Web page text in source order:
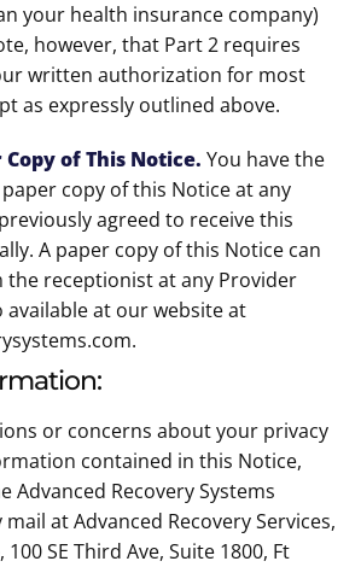
your health insurance company)
however, that Part 2 requires
written authorization for most
as expressly outlined above.
of This Notice. You have the
copy of this Notice at any
agreed to receive this
A paper copy of this Notice can
the receptionist at any Provider
available at our website at
or concerns about your privacy
contained in this Notice,
Advanced Recovery Systems
at Advanced Recovery Services,
SE Third Ave, Suite 1800, Ft